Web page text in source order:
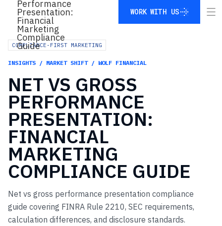
WORK WITH US
COMPLIANCE-FIRST MARKETING
INSIGHTS / MARKET SHIFT / WOLF FINANCIAL
NET VS GROSS
PERFORMANCE
PRESENTATION:
FINANCIAL
MARKETING
COMPLIANCE GUIDE
Net vs gross performance presentation compliance
guide covering FINRA Rule 2210, SEC requirements,
calculation differences, and disclosure standards.